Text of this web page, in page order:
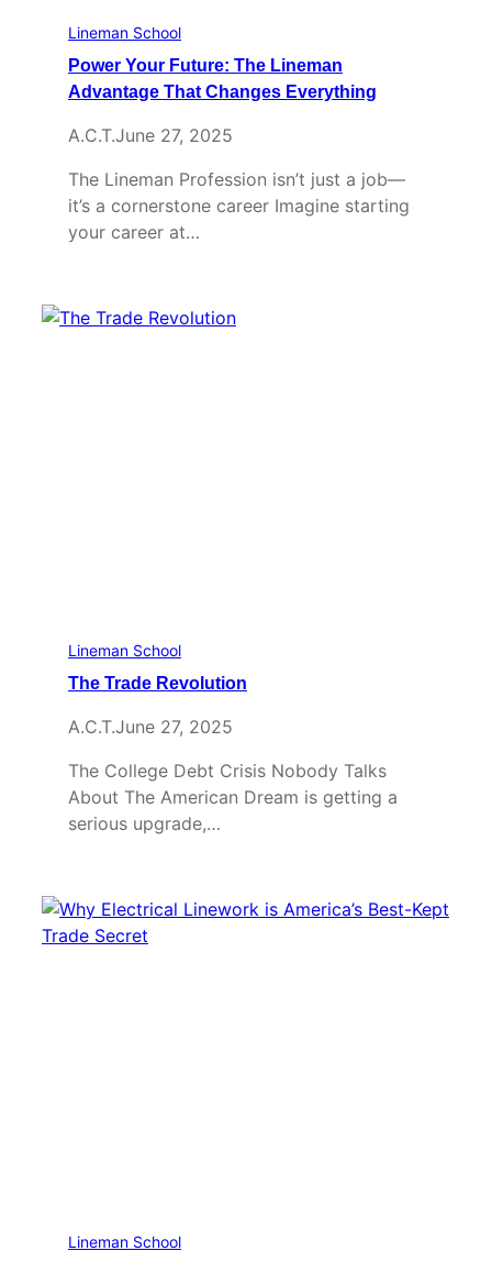
Lineman School
Power Your Future: The Lineman
Advantage That Changes Everything
A.C.T.June 27, 2025
The Lineman Profession isn’t just a job—
it’s a cornerstone career Imagine starting
your career at…
Lineman School
The Trade Revolution
A.C.T.June 27, 2025
The College Debt Crisis Nobody Talks
About The American Dream is getting a
serious upgrade,…
Lineman School